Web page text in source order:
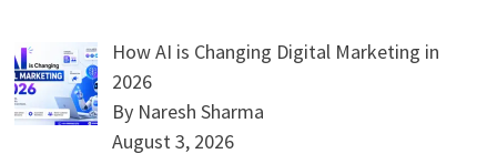
How AI is Changing Digital Marketing in
2026
By Naresh Sharma
August 3, 2026